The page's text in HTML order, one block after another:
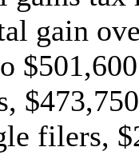
gain
filers,